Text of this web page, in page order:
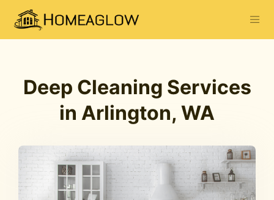
Deep Cleaning Services
in Arlington, WA